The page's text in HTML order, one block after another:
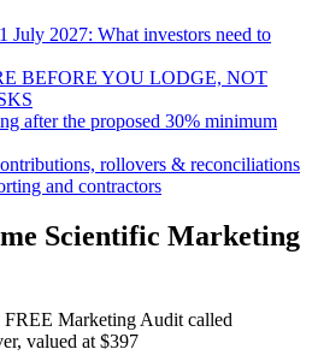
July 2027: What investors need to
BEFORE YOU LODGE, NOT
after the proposed 30% minimum
rollovers & reconciliations
and contractors
Scientific Marketing
Marketing Audit called
valued at $397